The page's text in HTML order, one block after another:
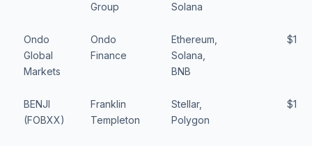
Group
Solana
Ondo
Global
Markets
Ondo
Finance
Ethereum,
Solana,
BNB
$1 B
BENJI
(FOBXX)
Franklin
Templeton
Stellar,
Polygon
$1 B